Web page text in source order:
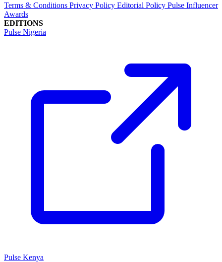
Terms & Conditions Privacy Policy Editorial Policy Pulse Influencer
Awards
EDITIONS
Pulse Nigeria
Pulse Kenya